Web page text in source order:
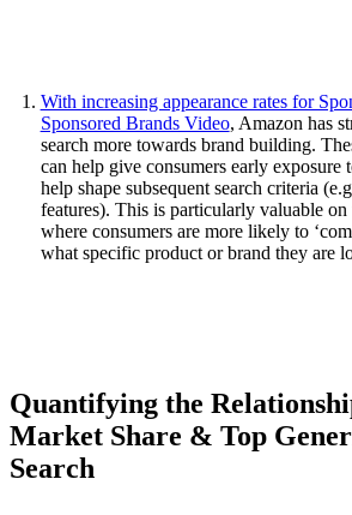
With increasing appearance rates for
Sponsored Brands Video, Amazon has
search more towards brand building.
can help give consumers early exposure
help shape subsequent search criteria
features). This is particularly valuable on
where consumers are more likely to
what specific product or brand they are
Quantifying the
Market Share & Top
Search